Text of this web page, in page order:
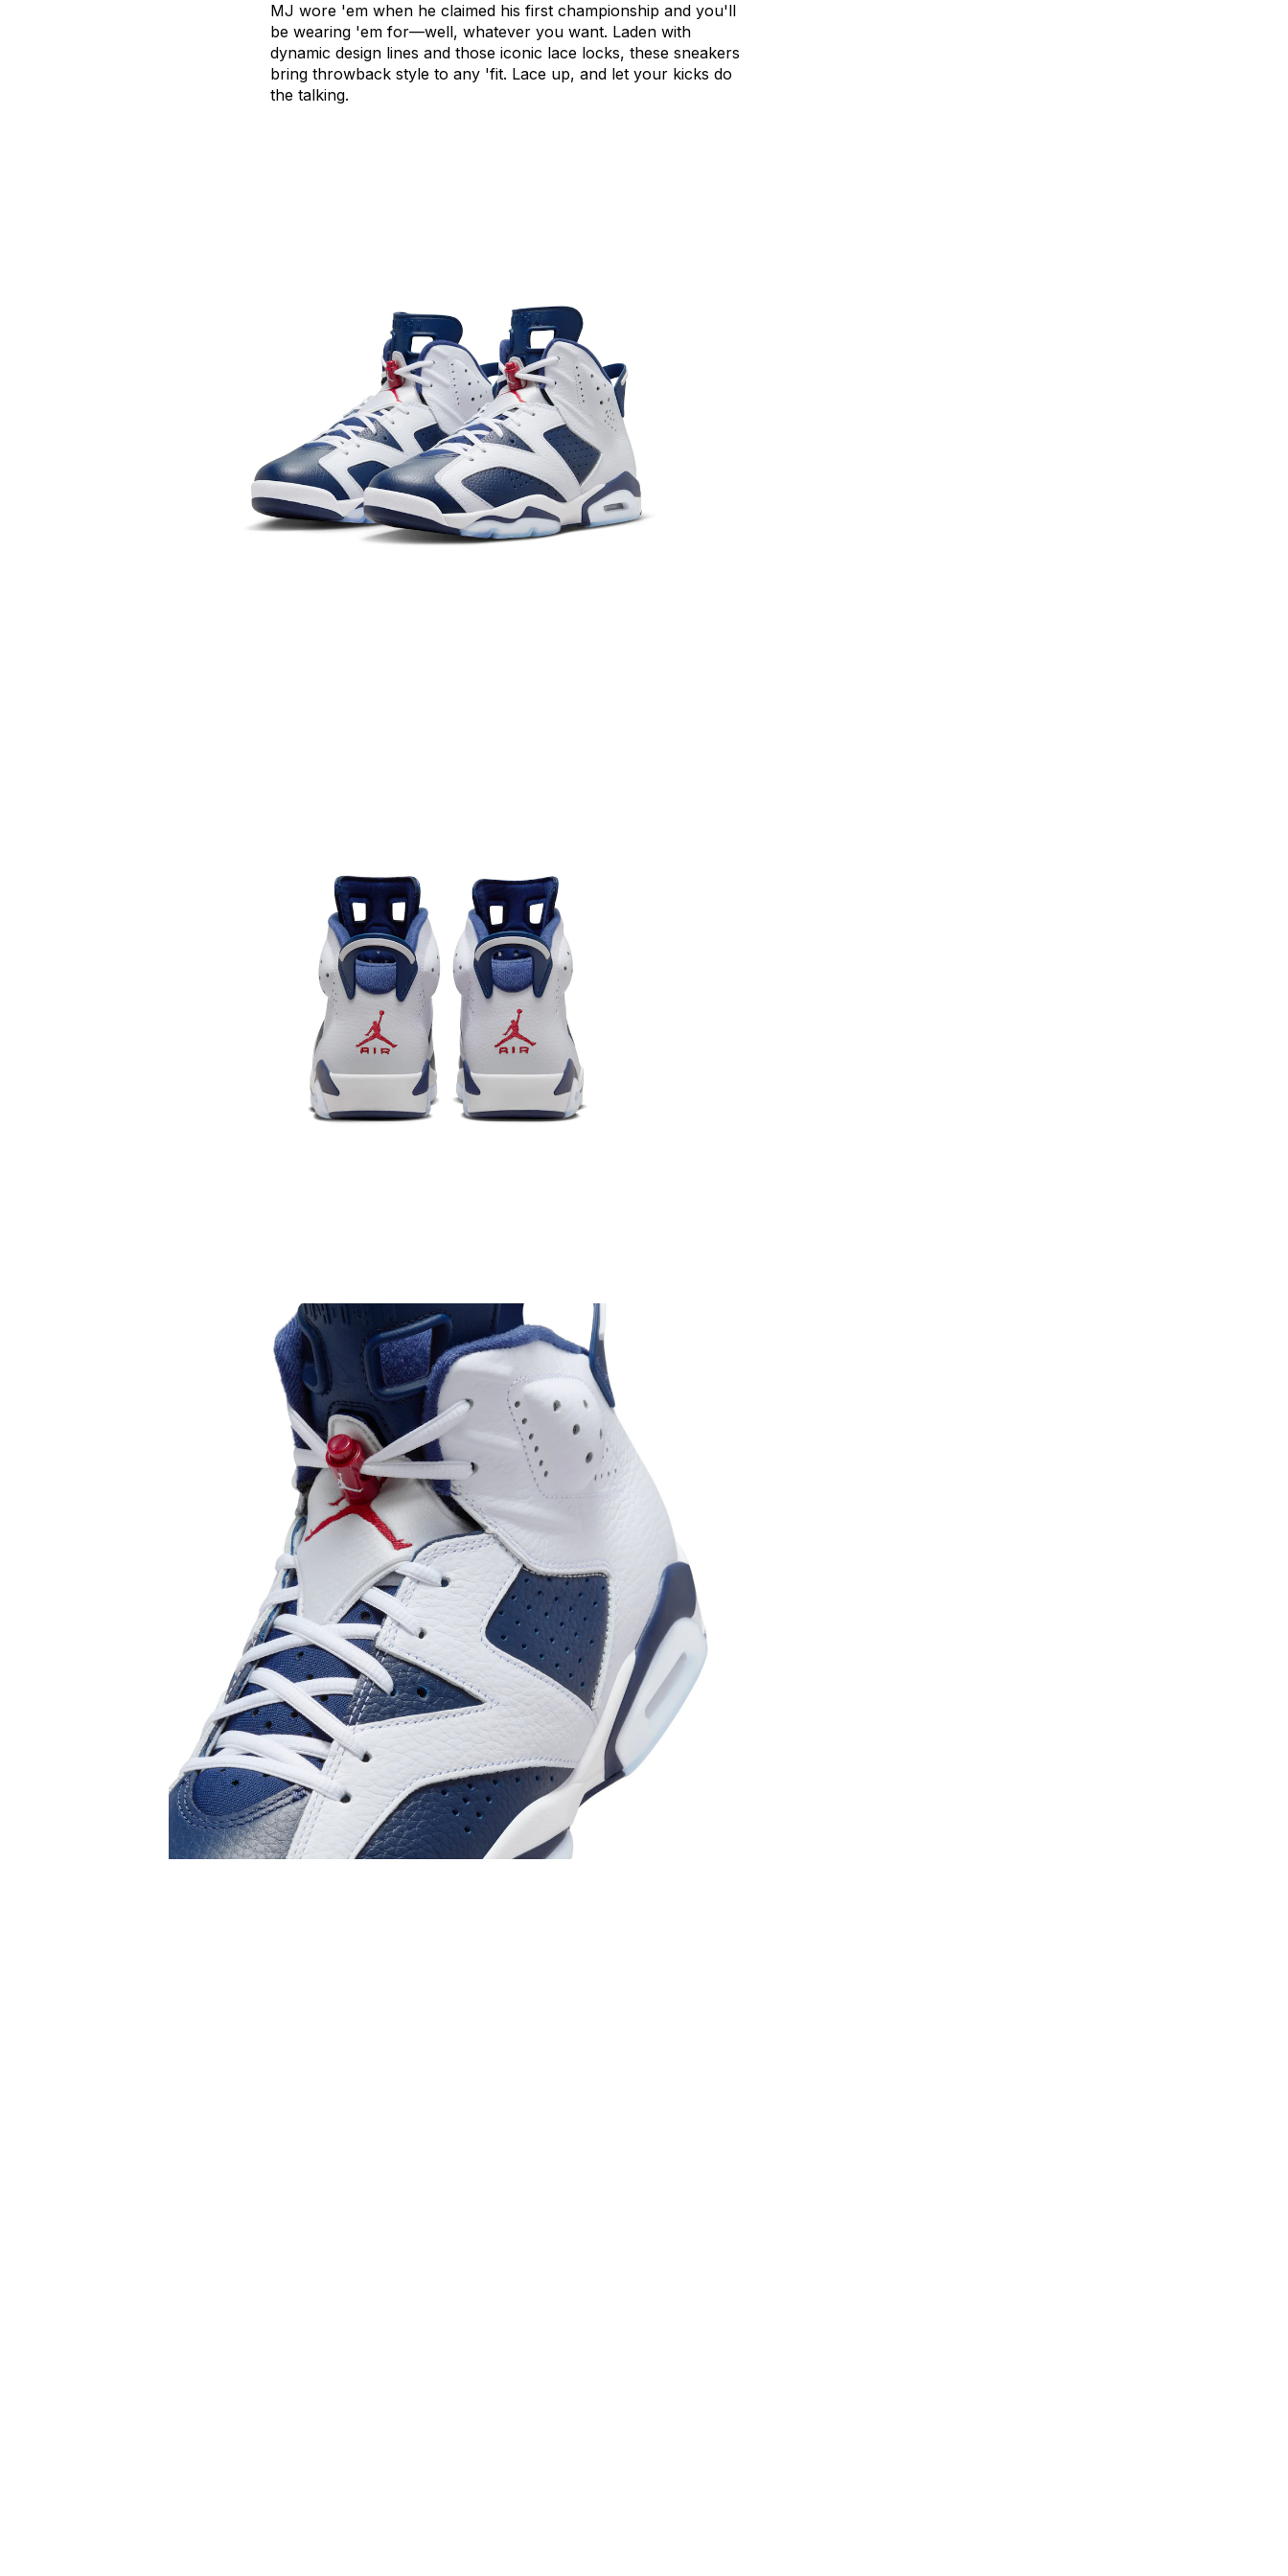
MJ wore 'em when he claimed his first championship and you'll
be wearing 'em for—well, whatever you want. Laden with
dynamic design lines and those iconic lace locks, these sneakers
bring throwback style to any 'fit. Lace up, and let your kicks do
the talking.